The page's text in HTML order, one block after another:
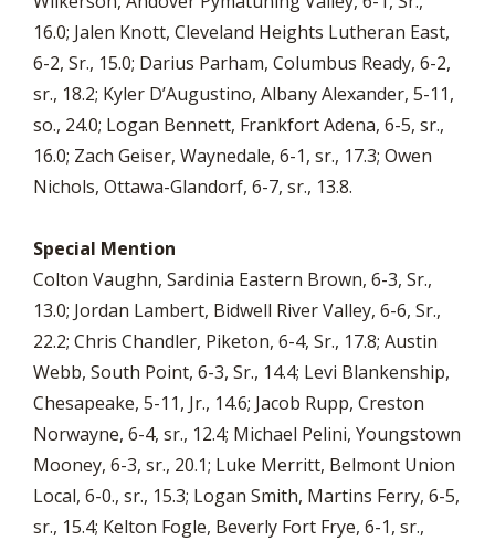
16.0; Jalen Knott, Cleveland Heights Lutheran East,
6-2, Sr., 15.0; Darius Parham, Columbus Ready, 6-2,
sr., 18.2; Kyler D’Augustino, Albany Alexander, 5-11,
so., 24.0; Logan Bennett, Frankfort Adena, 6-5, sr.,
16.0; Zach Geiser, Waynedale, 6-1, sr., 17.3; Owen
Nichols, Ottawa-Glandorf, 6-7, sr., 13.8.
Special Mention
Colton Vaughn, Sardinia Eastern Brown, 6-3, Sr.,
13.0; Jordan Lambert, Bidwell River Valley, 6-6, Sr.,
22.2; Chris Chandler, Piketon, 6-4, Sr., 17.8; Austin
Webb, South Point, 6-3, Sr., 14.4; Levi Blankenship,
Chesapeake, 5-11, Jr., 14.6; Jacob Rupp, Creston
Norwayne, 6-4, sr., 12.4; Michael Pelini, Youngstown
Mooney, 6-3, sr., 20.1; Luke Merritt, Belmont Union
Local, 6-0., sr., 15.3; Logan Smith, Martins Ferry, 6-5,
sr., 15.4; Kelton Fogle, Beverly Fort Frye, 6-1, sr.,